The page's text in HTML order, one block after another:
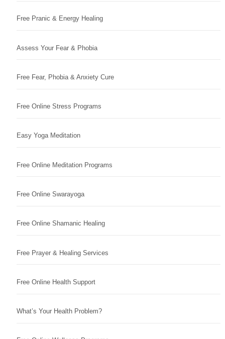
Free Pranic & Energy Healing
Assess Your Fear & Phobia
Free Fear, Phobia & Anxiety Cure
Free Online Stress Programs
Easy Yoga Meditation
Free Online Meditation Programs
Free Online Swarayoga
Free Online Shamanic Healing
Free Prayer & Healing Services
Free Online Health Support
What’s Your Health Problem?